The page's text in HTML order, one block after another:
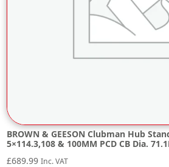
BROWN & GEESON Clubman Hub
5×114.3,108 & 100MM PCD CB Dia.
£689.99 Inc. VAT